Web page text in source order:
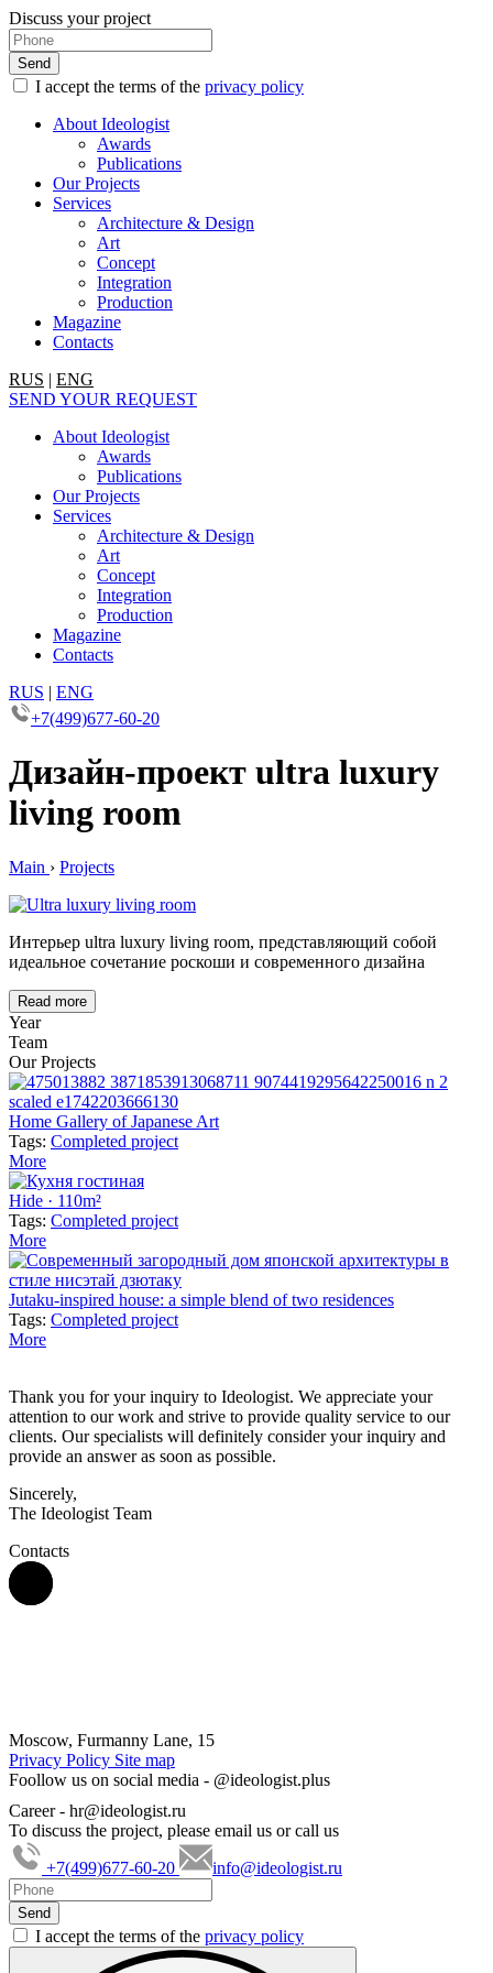
Discuss your project
I accept the terms of the privacy policy
About Ideologist
Awards
Publications
Our Projects
Services
Architecture & Design
Art
Concept
Integration
Production
Magazine
Contacts
RUS | ENG
SEND YOUR REQUEST
About Ideologist
Awards
Publications
Our Projects
Services
Architecture & Design
Art
Concept
Integration
Production
Magazine
Contacts
RUS | ENG
+7(499)677-60-20
Дизайн-проект ultra luxury
living room
Main › Projects
Интерьер ultra luxury living room, представляющий собой
идеальное сочетание роскоши и современного дизайна
Read more
Year
Team
Our Projects
Home Gallery of Japanese Art
Tags: Completed project
More
Hide · 110m²
Tags: Completed project
More
Jutaku-inspired house: a simple blend of two residences
Tags: Completed project
More
Thank you for your inquiry to Ideologist. We appreciate your
attention to our work and strive to provide quality service to our
clients. Our specialists will definitely consider your inquiry and
provide an answer as soon as possible.
Sincerely,
The Ideologist Team
Contacts
Moscow, Furmanny Lane, 15
Privacy Policy Site map
Foollow us on social media - @ideologist.plus
Career - hr@ideologist.ru
To discuss the project, please email us or call us
+7(499)677-60-20
info@ideologist.ru
I accept the terms of the privacy policy